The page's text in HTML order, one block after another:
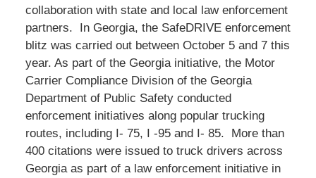
collaboration with state and local law enforcement
partners. In Georgia, the SafeDRIVE enforcement
blitz was carried out between October 5 and 7 this
year. As part of the Georgia initiative, the Motor
Carrier Compliance Division of the Georgia
Department of Public Safety conducted
enforcement initiatives along popular trucking
routes, including I- 75, I -95 and I- 85. More than
400 citations were issued to truck drivers across
Georgia as part of a law enforcement initiative in